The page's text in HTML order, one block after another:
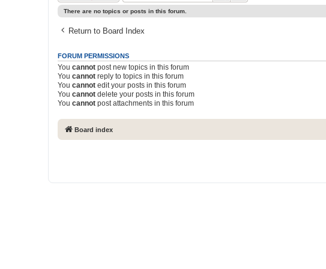
There are no topics or posts in this forum.
Return to Board Index
FORUM PERMISSIONS
You cannot post new topics in this forum
You cannot reply to topics in this forum
You cannot edit your posts in this forum
You cannot delete your posts in this forum
You cannot post attachments in this forum
Board index